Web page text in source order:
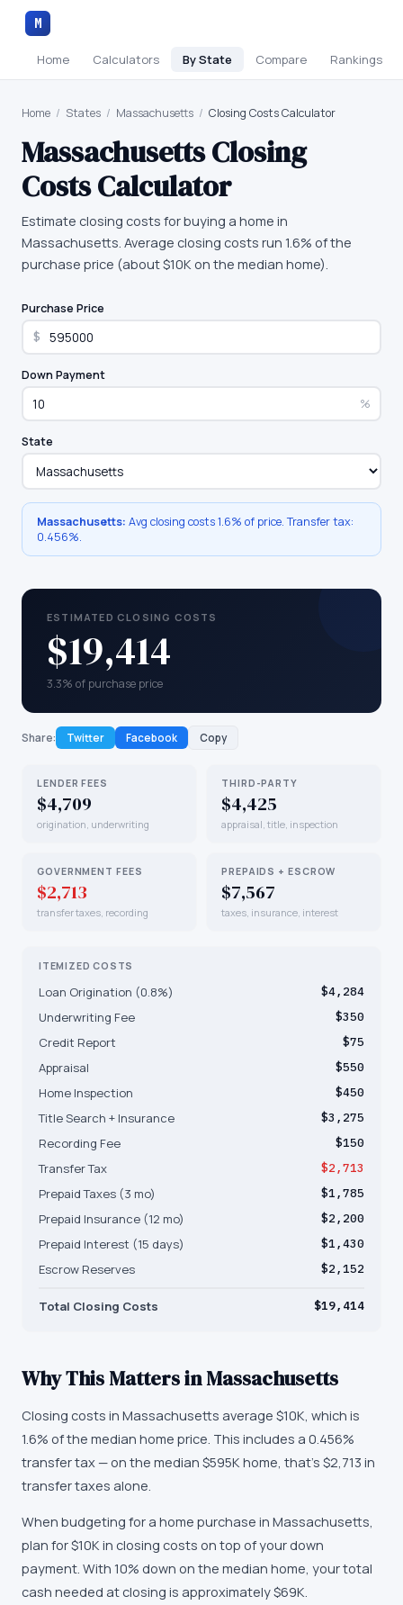
M
Home Calculators By State Compare Rankings
Home / States / Massachusetts / Closing Costs Calculator
MassachusettsClosing
Costs Calculator
Estimate closing costs for buying a home in
Massachusetts. Average closing costs run 1.6% of the
purchase price (about $10K on the median home).
Purchase Price
$
Down Payment
%
State
Massachusetts: Avg closing costs1.6% of price. Transfer tax:
0.456%.
ESTIMATED CLOSING COSTS
$19,414
3.3% of purchase price
Share: Twitter Facebook Copy
LENDER FEES
$4,709
origination, underwriting
THIRD-PARTY
$4,425
appraisal, title, inspection
GOVERNMENT FEES
$2,713
transfer taxes, recording
PREPAIDS + ESCROW
$7,567
taxes, insurance, interest
ITEMIZED COSTS
Loan Origination (0.8%) $4,284
Underwriting Fee $350
Credit Report $75
Appraisal $550
Home Inspection $450
Title Search + Insurance $3,275
Recording Fee $150
Transfer Tax $2,713
Prepaid Taxes (3 mo) $1,785
Prepaid Insurance (12 mo) $2,200
Prepaid Interest (15 days) $1,430
Escrow Reserves $2,152
Total Closing Costs $19,414
Why This Matters inMassachusetts
Closing costs in Massachusetts average $10K, which is
1.6% of the median home price. This includes a 0.456%
transfer tax — on the median $595K home, that's $2,713 in
transfer taxes alone.
When budgeting for a home purchase in Massachusetts,
plan for $10K in closing costs on top of your down
payment. With 10% down on the median home, your total
cash needed at closing is approximately $69K.